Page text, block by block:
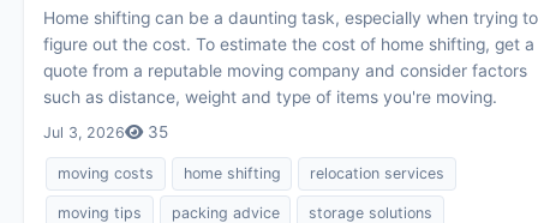
Home shifting can be a daunting task, especially when trying to
figure out the cost. To estimate the cost of home shifting, get a
quote from a reputable moving company and consider factors
such as distance, weight and type of items you're moving.
Jul 3, 2026 35
moving costs home shifting relocation services
moving tips packing advice storage solutions